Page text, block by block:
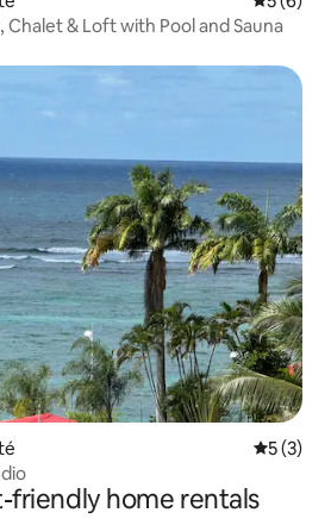
Chalet & Loft with Pool and Sauna
5 out of
5 (3)
friendly home rentals